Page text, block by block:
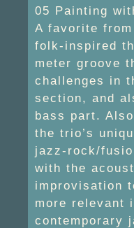
05 Painting
A favorite
folk-inspired
meter groove
challenges in
section, and
bass part.
the trio’s
jazz-rock/
with the
improvisation
more relevant
contemporary